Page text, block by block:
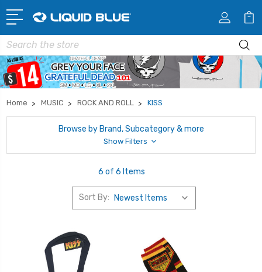
Search
Home MUSIC ROCK AND ROLL KISS
Browse by Brand, Subcategory & more
Show Filters
6 of 6 Items
Sort By: